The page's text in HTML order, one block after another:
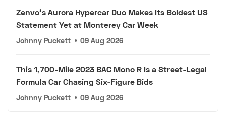
Zenvo's Aurora Hypercar Duo Makes Its Boldest US
Statement Yet at Monterey Car Week
Johnny Puckett • 09 Aug 2026
This 1,700-Mile 2023 BAC Mono R Is a Street-Legal
Formula Car Chasing Six-Figure Bids
Johnny Puckett • 09 Aug 2026